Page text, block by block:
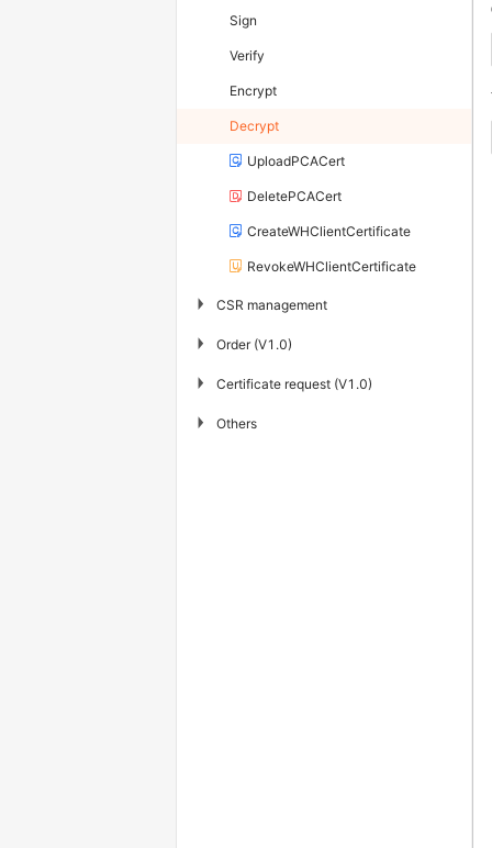
Sign
Verify
Encrypt
Decrypt
UploadPCACert
DeletePCACert
CreateWHClientCertificate
RevokeWHClientCertificate
▶ CSR management
▶ Order (V1.0)
▶ Certificate request (V1.0)
▶ Others